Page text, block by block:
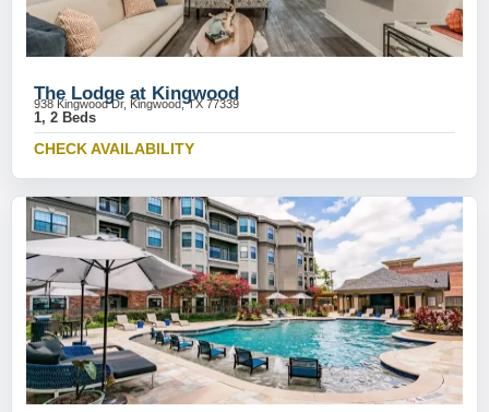
The Lodge at Kingwood
938 Kingwood Dr, Kingwood, TX 77339
1, 2 Beds
CHECK AVAILABILITY